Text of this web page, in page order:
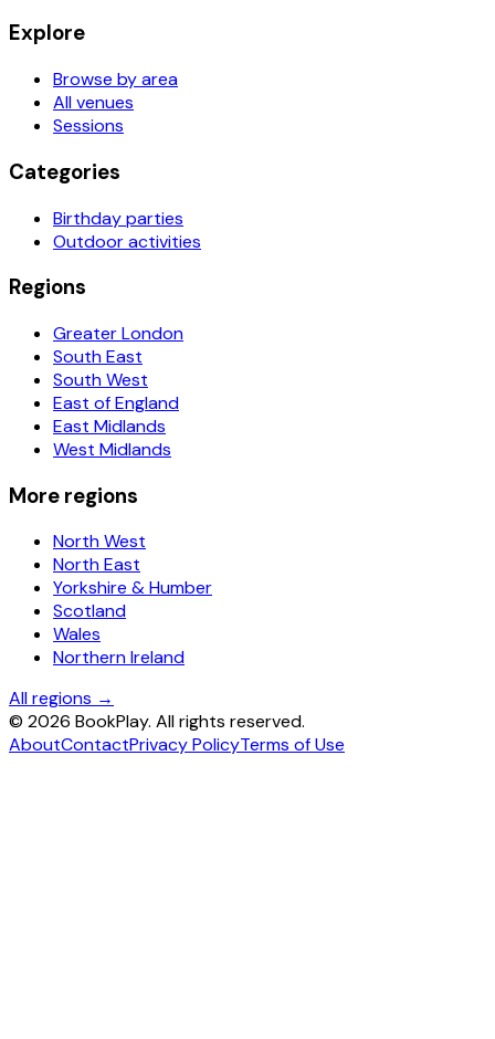
Explore
Browse by area
All venues
Sessions
Categories
Birthday parties
Outdoor activities
Regions
Greater London
South East
South West
East of England
East Midlands
West Midlands
More regions
North West
North East
Yorkshire & Humber
Scotland
Wales
Northern Ireland
All regions →
© 2026 BookPlay. All rights reserved.
AboutContactPrivacy PolicyTerms of Use